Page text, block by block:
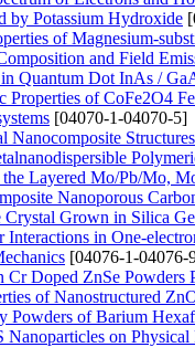
by Potassium Hydroxide
of Magnesium-
and Field
Quantum Dot InAs /
Properties of CoFe2O4
[04070-1-04070-5]
Nanocomposite Structures
Layered Mo/Pb/Mo,
Nanoporous
Grown in Silica
in One-
[04076-1-04076-
Doped ZnSe Powders
of Nanostructured
Powders of Barium
on